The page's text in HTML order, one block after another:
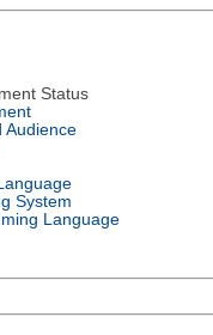
Status
Audience
System
Language